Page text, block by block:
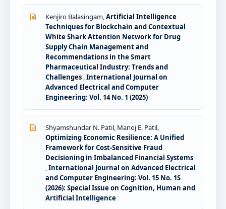
Kenjiro Balasingam,Artificial Intelligence
Techniques for Blockchain and Contextual
White Shark Attention Network for Drug
Supply Chain Management and
Recommendations in the Smart
Pharmaceutical Industry: Trends and
Challenges ,International Journal on
Advanced Electrical and Computer
Engineering: Vol. 14 No. 1 (2025)
Shyamshundar N. Patil, Manoj E. Patil,
Optimizing Economic Resilience: A Unified
Framework for Cost-Sensitive Fraud
Decisioning in Imbalanced Financial Systems
,International Journal on Advanced Electrical
and Computer Engineering: Vol. 15 No. 1S
(2026): Special Issue on Cognition, Human and
Artificial Intelligence